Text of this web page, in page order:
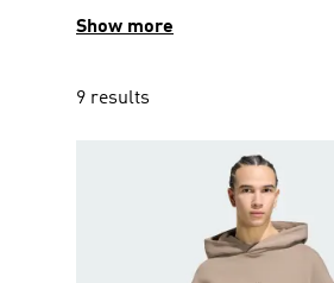
Show more
9 results